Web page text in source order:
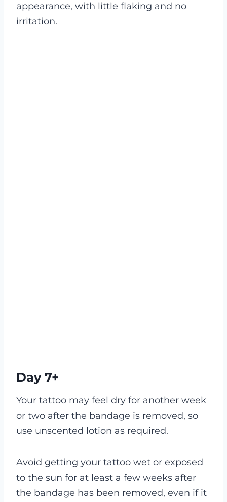
appearance, with little flaking and no
irritation.
Day 7+
Your tattoo may feel dry for another week
or two after the bandage is removed, so
use unscented lotion as required.
Avoid getting your tattoo wet or exposed
to the sun for at least a few weeks after
the bandage has been removed, even if it